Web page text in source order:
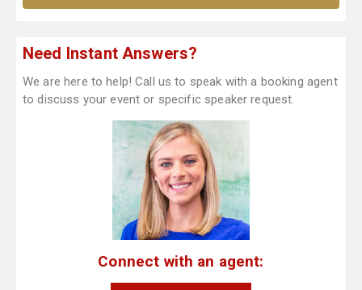
Need Instant Answers?
We are here to help! Call us to speak with a booking agent
to discuss your event or specific speaker request.
Connect with an agent: